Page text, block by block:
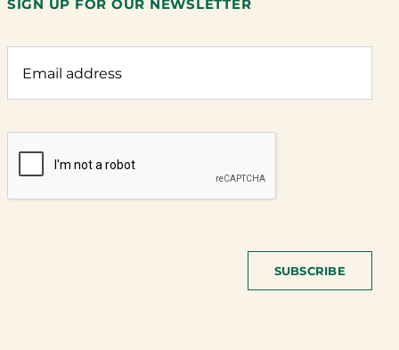
SIGN UP FOR OUR NEWSLETTER
SUBSCRIBE